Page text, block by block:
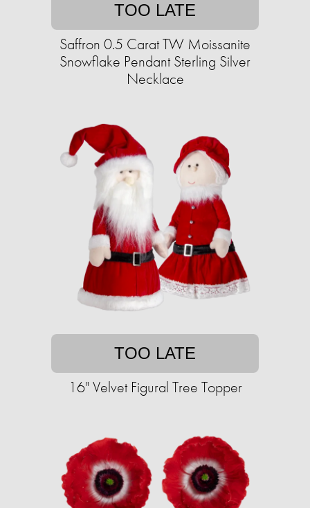
TOO LATE
Saffron 0.5 Carat TW Moissanite
Snowflake Pendant Sterling Silver
Necklace
TOO LATE
16" Velvet Figural Tree Topper